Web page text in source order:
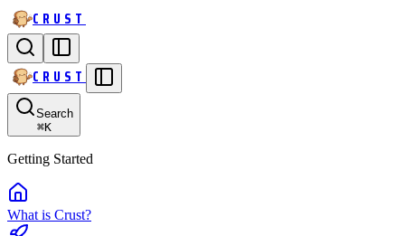
CRUST
CRUST
Search
⌘K
Getting Started
What is Crust?